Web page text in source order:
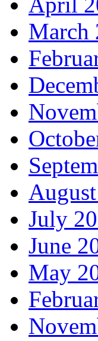
March
July
June
May